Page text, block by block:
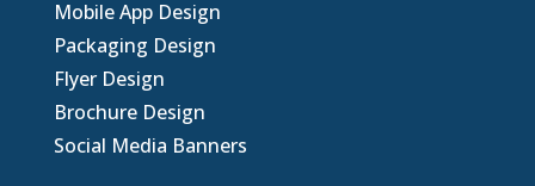
Mobile App Design
Packaging Design
Flyer Design
Brochure Design
Social Media Banners